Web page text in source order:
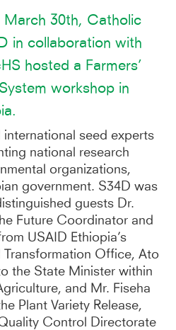
30th, Catholic
in collaboration with
hosted a Farmers’
workshop in
seed experts
national research
organizations,
government. S34D was
guests Dr.
Future Coordinator and
USAID Ethiopia’s
Office, Ato
the State Minister within
and Mr. Fiseha
Plant Variety Release,
Control Directorate